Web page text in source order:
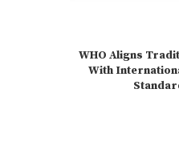
WHO Aligns
With